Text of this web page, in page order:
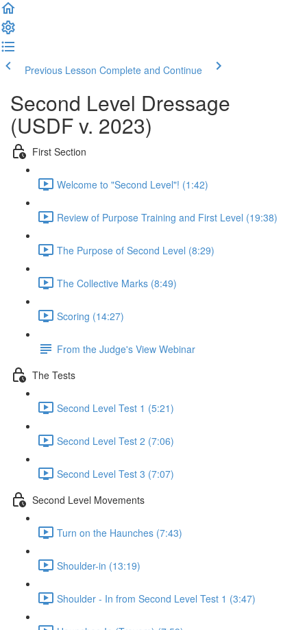
Previous Lesson Complete and Continue
Second Level Dressage
(USDF v. 2023)
First Section
Welcome to "Second Level"! (1:42)
Review of Purpose Training and First Level (19:38)
The Purpose of Second Level (8:29)
The Collective Marks (8:49)
Scoring (14:27)
From the Judge's View Webinar
The Tests
Second Level Test 1 (5:21)
Second Level Test 2 (7:06)
Second Level Test 3 (7:07)
Second Level Movements
Turn on the Haunches (7:43)
Shoulder-in (13:19)
Shoulder - In from Second Level Test 1 (3:47)